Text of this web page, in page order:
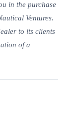
in the purchase
Ventures.
to its clients
of a